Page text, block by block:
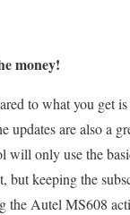
money!
to what you get is
updates are also a
will only use the
but keeping the
the Autel MS608